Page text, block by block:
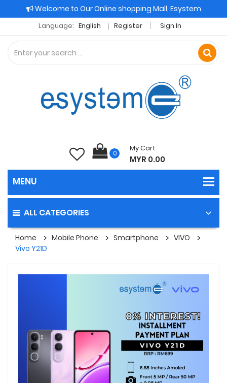
Welcome to Our Online shopping Mall, Esystem
Language: English Register Sign In
0
My Cart
MYR 0.00
ALL CATEGORIES
Home Mobile Phone Smartphone
VIVO
Vivo Y21D